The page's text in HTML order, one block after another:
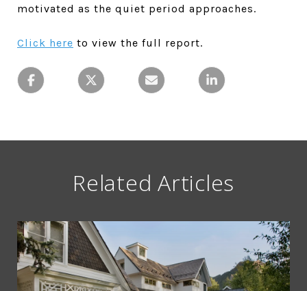
motivated as the quiet period approaches.
Click here to view the full report.
Related Articles